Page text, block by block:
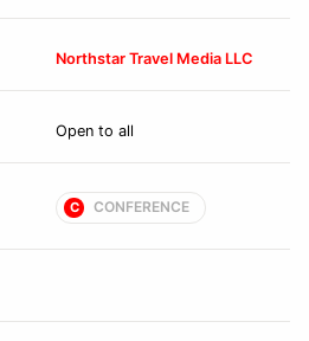
Northstar Travel Media LLC
Open to all
C CONFERENCE